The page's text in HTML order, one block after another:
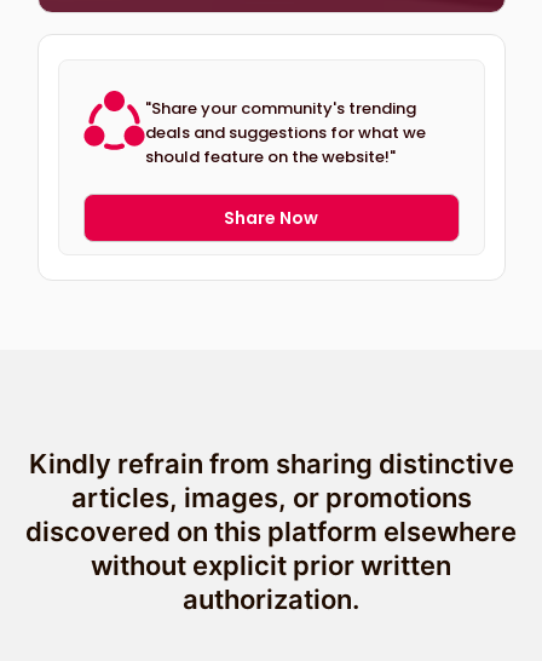
"Share your community's trending
deals and suggestions for what we
should feature on the website!"
Share Now
Kindly refrain from sharing distinctive
articles, images, or promotions
discovered on this platform elsewhere
without explicit prior written
authorization.